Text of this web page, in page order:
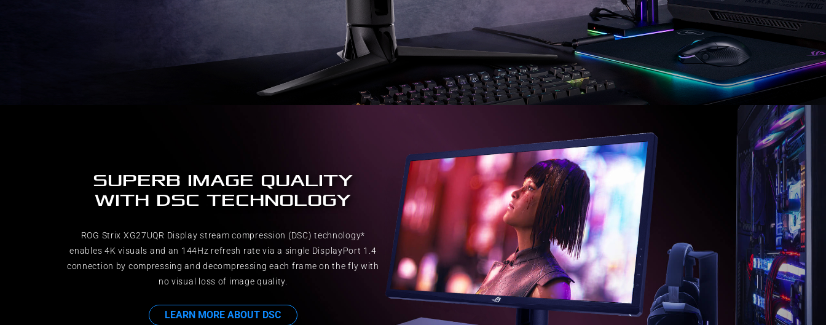
SUPERB IMAGE QUALITY
WITH DSC TECHNOLOGY
ROG Strix XG27UQR Display stream compression (DSC) technology*
enables 4K visuals and an 144Hz refresh rate via a single DisplayPort 1.4
connection by compressing and decompressing each frame on the fly with
no visual loss of image quality.
LEARN MORE ABOUT DSC